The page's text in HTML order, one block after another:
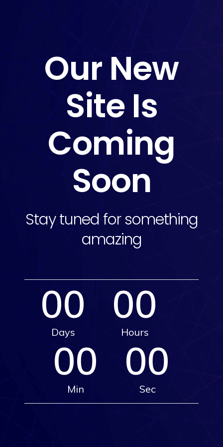
Our New
Site Is
Coming
Soon
Stay tuned for something
amazing
00
Days
00
Hours
00
Min
00
Sec